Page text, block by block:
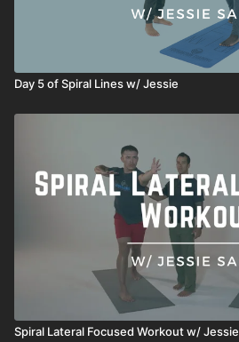
Day 5 of Spiral Lines w/ Jessie
Spiral Lateral Focused Workout w/ Jessie